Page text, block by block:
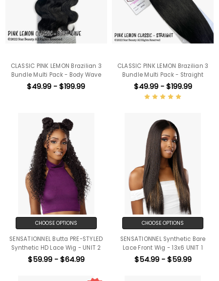
CLASSIC PINK LEMON Brazilian 3
Bundle Multi Pack - Body Wave
$49.99 - $199.99
CLASSIC PINK LEMON Brazilian 3
Bundle Multi Pack - Straight
$49.99 - $199.99
CHOOSE OPTIONS
SENSATIONNEL Butta PRE-STYLED
Synthetic HD Lace Wig - UNIT 2
$59.99 - $64.99
CHOOSE OPTIONS
SENSATIONNEL Synthetic Bare
Lace Front Wig - 13x6 UNIT 1
$54.99 - $59.99